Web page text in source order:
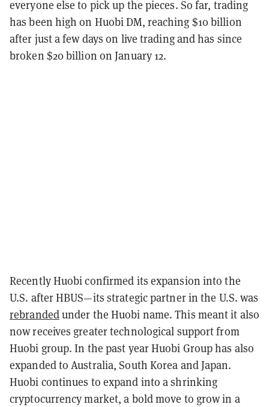
everyone else to pick up the pieces. So far, trading
has been high on Huobi DM, reaching $10 billion
after just a few days on live trading and has since
broken $20 billion on January 12.
Recently Huobi confirmed its expansion into the
U.S. after HBUS—its strategic partner in the U.S. was
rebrandedunder the Huobi name. This meant it also
now receives greater technological support from
Huobi group. In the past year Huobi Group has also
expanded to Australia, South Korea and Japan.
Huobi continues to expand into a shrinking
cryptocurrency market, a bold move to grow in a